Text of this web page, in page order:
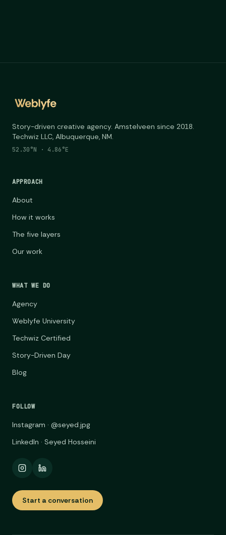
Story-driven creative agency. Amstelveen since 2018.
Techwiz LLC, Albuquerque, NM.
52.30°N · 4.86°E
APPROACH
About
How it works
The five layers
Our work
WHAT WE DO
Agency
Weblyfe University
Techwiz Certified
Story-Driven Day
Blog
FOLLOW
Instagram · @seyed.jpg
LinkedIn · Seyed Hosseini
Start a conversation